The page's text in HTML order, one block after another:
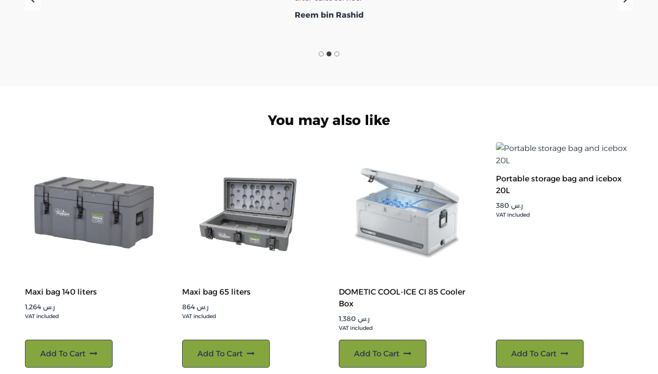
Reem bin Rashid
You may also like
Maxi bag 140 liters
ر.س
VAT included
Add To Cart
Maxi bag 65 liters
ر.س 864
VAT included
Add To Cart
DOMETIC COOL-ICE CI 85 Cooler
Box
ر.س
VAT included
Add To Cart
Portable storage bag and icebox
20L
ر.س
VAT included
Add To Cart